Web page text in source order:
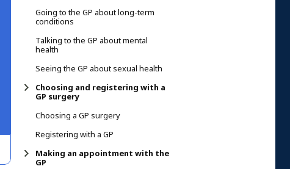
Going to the GP about long-term
conditions
Talking to the GP about mental
health
Seeing the GP about sexual health
Choosing and registering with a
GP surgery
Choosing a GP surgery
Registering with a GP
Making an appointment with the
GP